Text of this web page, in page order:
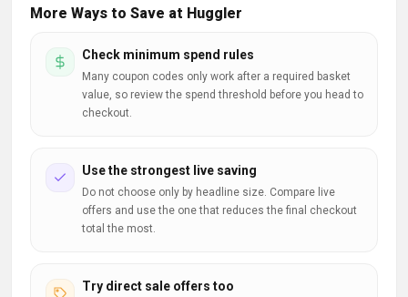
More Ways to Save at Huggler
Check minimum spend rules
Many coupon codes only work after a required basket
value, so review the spend threshold before you head to
checkout.
Use the strongest live saving
Do not choose only by headline size. Compare live
offers and use the one that reduces the final checkout
total the most.
Try direct sale offers too